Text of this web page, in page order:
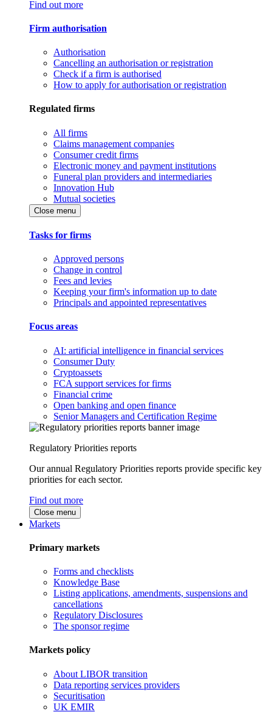
Find out more
Firm authorisation
Authorisation
Cancelling an authorisation or registration
Check if a firm is authorised
How to apply for authorisation or registration
Regulated firms
All firms
Claims management companies
Consumer credit firms
Electronic money and payment institutions
Funeral plan providers and intermediaries
Innovation Hub
Mutual societies
Close menu
Tasks for firms
Approved persons
Change in control
Fees and levies
Keeping your firm's information up to date
Principals and appointed representatives
Focus areas
AI: artificial intelligence in financial services
Consumer Duty
Cryptoassets
FCA support services for firms
Financial crime
Open banking and open finance
Senior Managers and Certification Regime
Regulatory Priorities reports
Our annual Regulatory Priorities reports provide specific key
priorities for each sector.
Find out more
Close menu
Markets
Primary markets
Forms and checklists
Knowledge Base
Listing applications, amendments, suspensions and
cancellations
Regulatory Disclosures
The sponsor regime
Markets policy
About LIBOR transition
Data reporting services providers
Securitisation
UK EMIR